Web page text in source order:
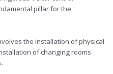
pillar for the
the installation of physical
of changing rooms